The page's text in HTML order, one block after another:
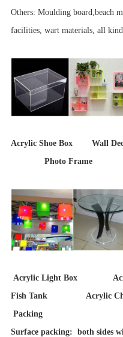
Others: Moulding board,beach
facilities, wart materials, all
Acrylic Shoe Box
Photo Frame
Acrylic Light Box
Fish Tank Acrylic
Packing
Surface packing: both sides